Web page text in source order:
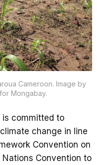
Cameroon. Image by
Mongabay.
is committed to
change in line
Convention on
Convention to